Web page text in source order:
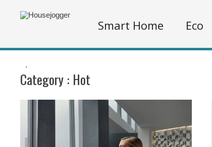
Smart Home Eco
.
Category : Hot